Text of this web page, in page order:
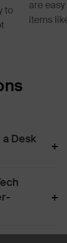
to
are
items
Desk
+
+